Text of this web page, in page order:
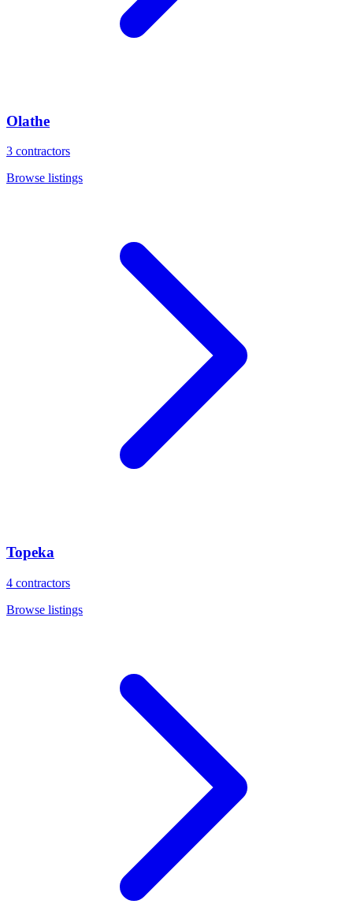
Olathe
3 contractors
Browse listings
Topeka
4 contractors
Browse listings